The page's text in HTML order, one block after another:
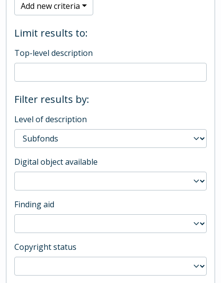
Add new criteria
Limit results to:
Top-level description
Filter results by:
Level of description
Digital object available
Finding aid
Copyright status